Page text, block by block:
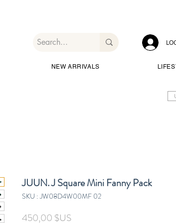
NEW ARRIVALS
JUUN. J Square Mini Fanny Pack
SKU : JW08D4W00MF 02
450,00 $USPrix